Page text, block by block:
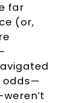
far
(or,
odds—